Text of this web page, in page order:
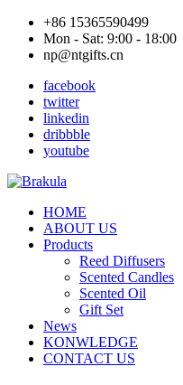
+86 15365590499
Mon - Sat: 9:00 - 18:00
np@ntgifts.cn
facebook
twitter
linkedin
dribbble
youtube
HOME
ABOUT US
Products
Reed Diffusers
Scented Candles
Scented Oil
Gift Set
News
KONWLEDGE
CONTACT US